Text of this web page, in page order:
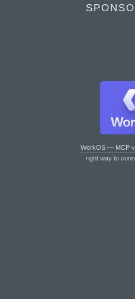
WorkOS — MCP
right way to